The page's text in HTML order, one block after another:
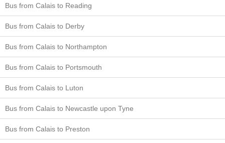
Bus from Calais to Reading
Bus from Calais to Derby
Bus from Calais to Northampton
Bus from Calais to Portsmouth
Bus from Calais to Luton
Bus from Calais to Newcastle upon Tyne
Bus from Calais to Preston